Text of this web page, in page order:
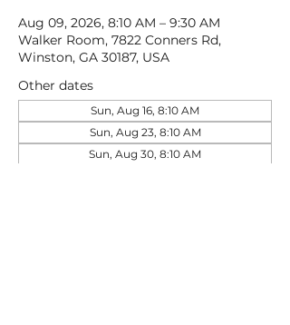
Aug 09, 2026, 8:10 AM – 9:30 AM
Walker Room, 7822 Conners Rd,
Winston, GA 30187, USA
Other dates
Sun, Aug 16, 8:10 AM
Sun, Aug 23, 8:10 AM
Sun, Aug 30, 8:10 AM